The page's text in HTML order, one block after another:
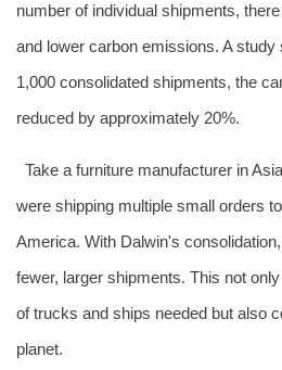
number of individual shipments,
and lower carbon emissions. A
1,000 consolidated shipments, the
reduced by approximately 20%.
Take a furniture manufacturer in
were shipping multiple small orders
America. With Dalwin's
fewer, larger shipments. This not
of trucks and ships needed but also
planet.